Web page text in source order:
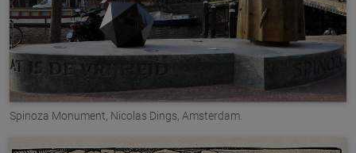
Spinoza Monument, Nicolas Dings, Amsterdam.